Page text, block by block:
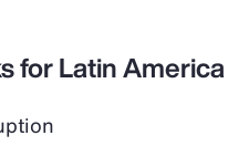
for Latin America